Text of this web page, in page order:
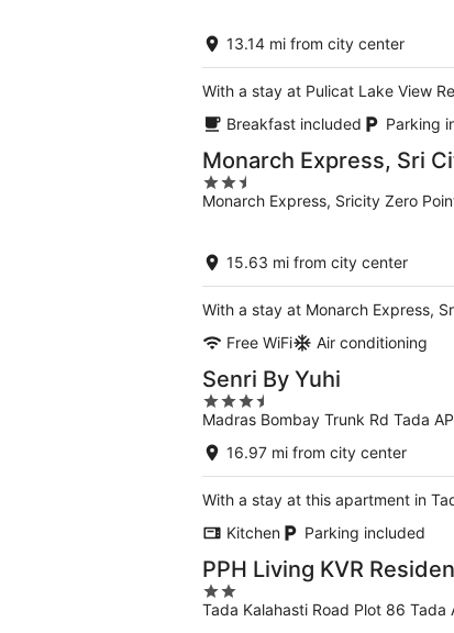
5
13.14 mi from city center
With a stay at Pulicat Lake View
Breakfast included
Parking
Monarch Express, Sri
2.5
out
5
Monarch Express, Sricity Zero
15.63 mi from city center
With a stay at Monarch Express,
Free WiFi
Air conditioning
Senri By Yuhi
3.5
out
of
Madras Bombay Trunk Rd Tada AP
16.97 mi from city center
With a stay at this apartment in
Kitchen
Parking included
PPH Living KVR
2
out
Tada Kalahasti Road Plot 86 Tada